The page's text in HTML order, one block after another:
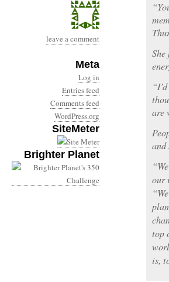
leave a comment
Meta
Log in
Entries feed
Comments feed
WordPress.org
SiteMeter
Brighter Planet
are
and
our
top
is,